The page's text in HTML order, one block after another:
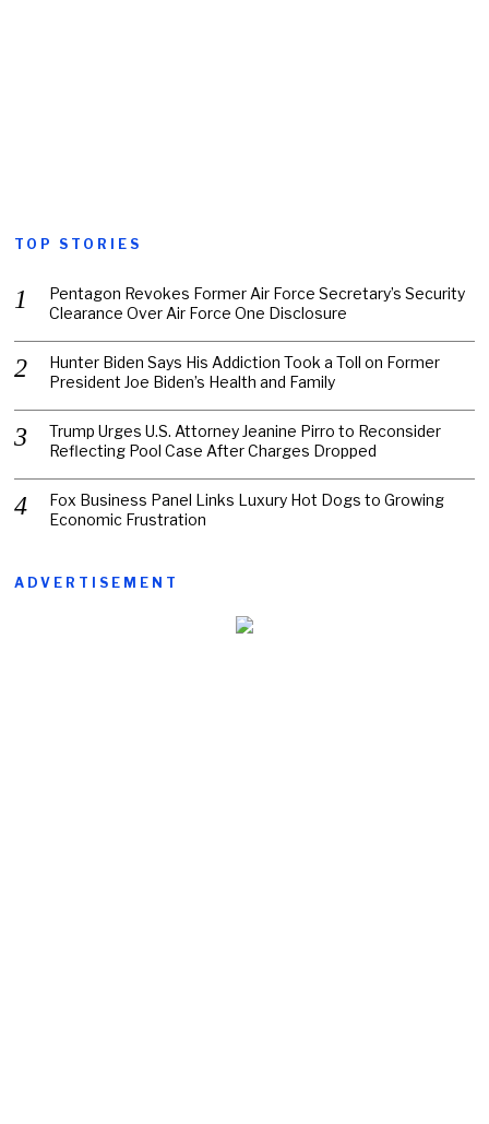
TOP STORIES
Pentagon Revokes Former Air Force Secretary’s Security
Clearance Over Air Force One Disclosure
Hunter Biden Says His Addiction Took a Toll on Former
President Joe Biden’s Health and Family
Trump Urges U.S. Attorney Jeanine Pirro to Reconsider
Reflecting Pool Case After Charges Dropped
Fox Business Panel Links Luxury Hot Dogs to Growing
Economic Frustration
ADVERTISEMENT